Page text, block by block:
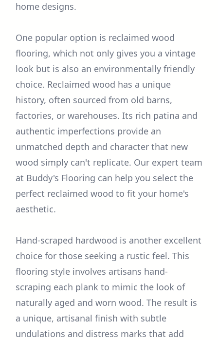
home designs.
One popular option is reclaimed wood
flooring, which not only gives you a vintage
look but is also an environmentally friendly
choice. Reclaimed wood has a unique
history, often sourced from old barns,
factories, or warehouses. Its rich patina and
authentic imperfections provide an
unmatched depth and character that new
wood simply can't replicate. Our expert team
at Buddy's Flooring can help you select the
perfect reclaimed wood to fit your home's
aesthetic.
Hand-scraped hardwood is another excellent
choice for those seeking a rustic feel. This
flooring style involves artisans hand-
scraping each plank to mimic the look of
naturally aged and worn wood. The result is
a unique, artisanal finish with subtle
undulations and distress marks that add